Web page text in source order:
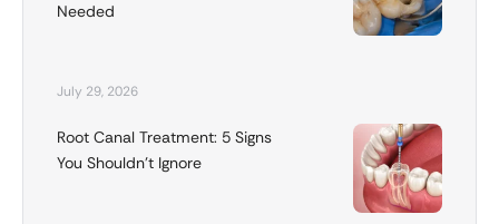
Needed
July 29, 2026
Root Canal Treatment: 5 Signs
You Shouldn’t Ignore